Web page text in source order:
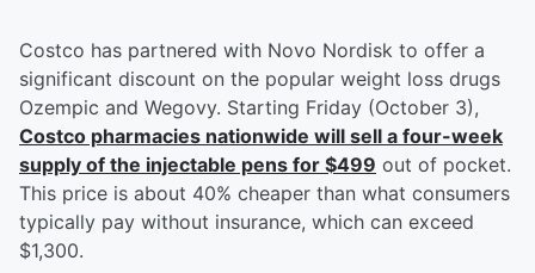
Costco has partnered with Novo Nordisk to offer a
significant discount on the popular weight loss drugs
Ozempic and Wegovy. Starting Friday (October 3),
Costco pharmacies nationwide will sell a four-week
supply of the injectable pens for $499 out of pocket.
This price is about 40% cheaper than what consumers
typically pay without insurance, which can exceed
$1,300.